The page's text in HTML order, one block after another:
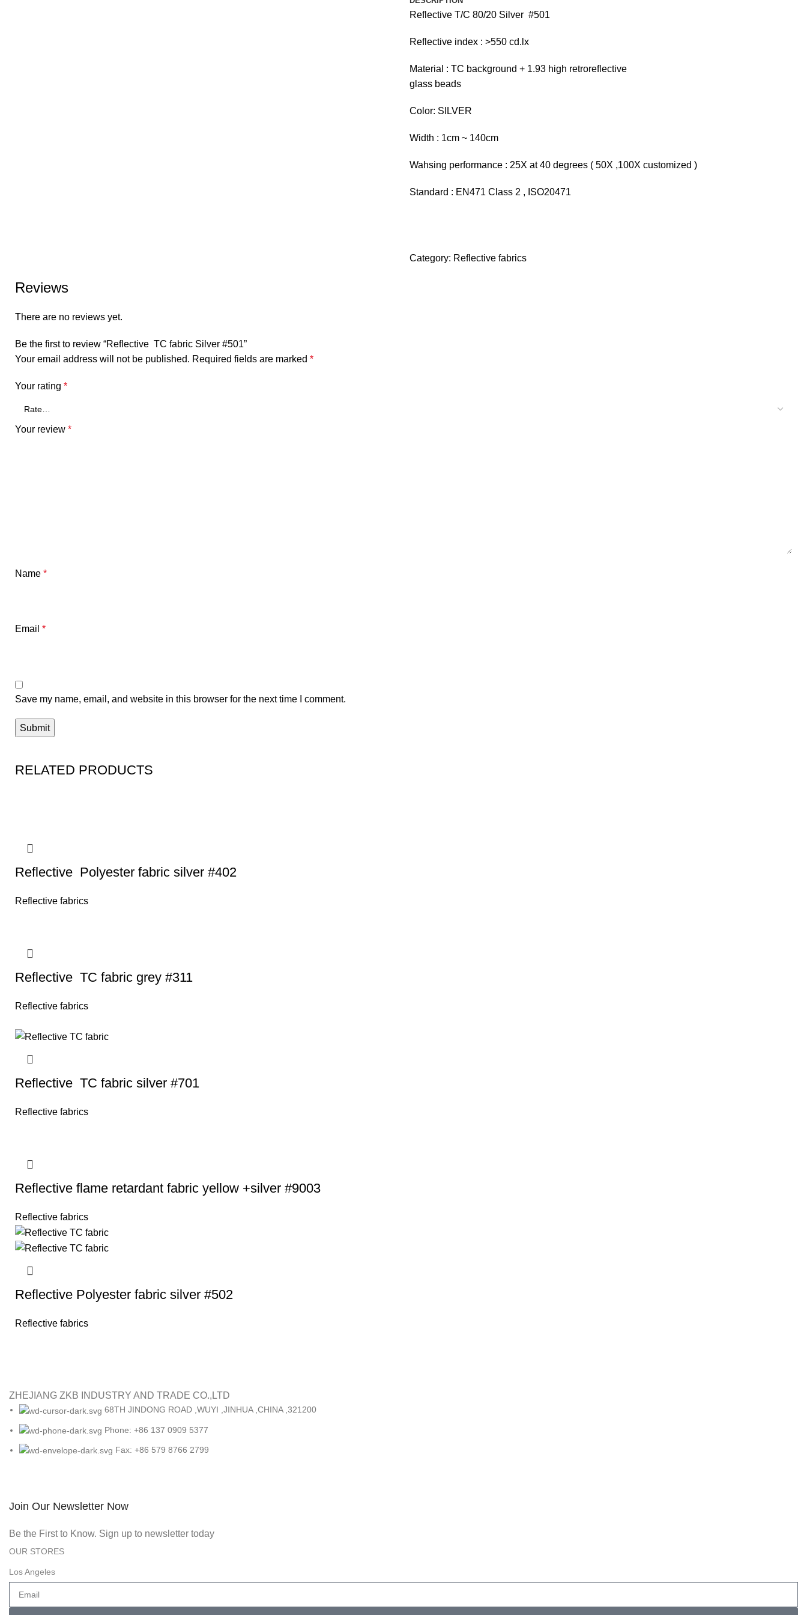
Reflective T/C 80/20 Silver #501
Reflective index : >550 cd.lx
Material : TC background + 1.93 high retroreflective
glass beads
Color: SILVER
Width : 1cm ~ 140cm
Wahsing performance : 25X at 40 degrees ( 50X ,100X customized )
Standard : EN471 Class 2 , ISO20471
Category: Reflective fabrics
Reviews
There are no reviews yet.
Be the first to review “Reflective TC fabric Silver #501”
Your email address will not be published. Required fields are marked *
Your rating *
Your review *
Name *
Email *
Save my name, email, and website in this browser for the next time I comment.
RELATED PRODUCTS
Reflective Polyester fabric silver #402
Reflective fabrics
Reflective TC fabric grey #311
Reflective fabrics
Reflective TC fabric silver #701
Reflective fabrics
Reflective flame retardant fabric yellow +silver #9003
Reflective fabrics
Reflective Polyester fabric silver #502
Reflective fabrics
ZHEJIANG ZKB INDUSTRY AND TRADE CO.,LTD
68TH JINDONG ROAD ,WUYI ,JINHUA ,CHINA ,321200
Phone: +86 137 0909 5377
Fax: +86 579 8766 2799
Join Our Newsletter Now
Be the First to Know. Sign up to newsletter today
OUR STORES
Los Angeles